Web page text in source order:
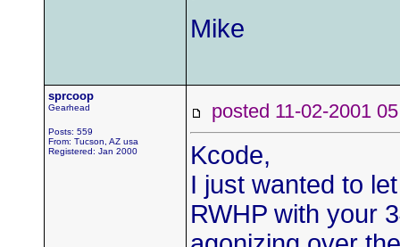
Mike
sprcoop
Gearhead
Posts: 559
From: Tucson, AZ usa
Registered: Jan 2000
posted 11-02-2001
Kcode,
I just wanted to
RWHP with your